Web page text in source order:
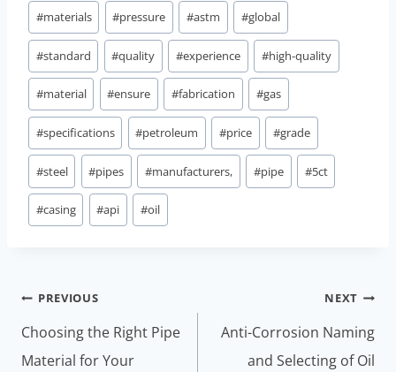
#materials #pressure #astm #global
#standard #quality #experience #high-quality
#material #ensure #fabrication #gas
#specifications #petroleum #price #grade
#steel #pipes #manufacturers, #pipe #5ct
#casing #api #oil
Post
navigation
PREVIOUS
Choosing the Right Pipe
Material for Your
NEXT
Anti-Corrosion Naming
and Selecting of Oil